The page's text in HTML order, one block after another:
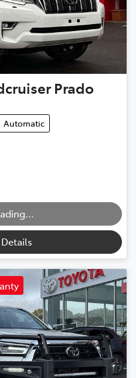
Prado
Automatic